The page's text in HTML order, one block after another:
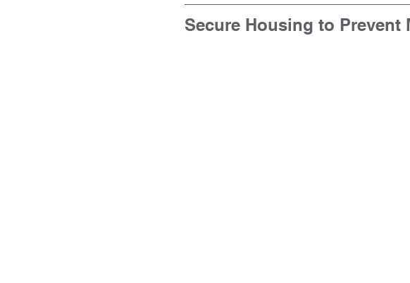
Secure Housing to